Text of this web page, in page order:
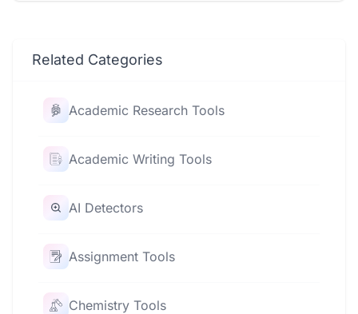
Related Categories
Academic Research Tools
Academic Writing Tools
AI Detectors
Assignment Tools
Chemistry Tools